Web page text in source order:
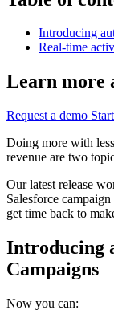
Introducing
Real-time
Learn more
Request a demo
Doing more with
revenue are two
Our latest release
Salesforce
get time back to
Introducing
Campaigns
Now you can: